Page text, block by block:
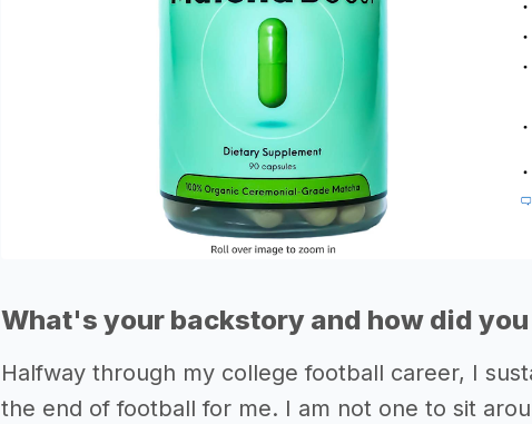
What's your backstory and how did
Halfway through my college football career, I
the end of football for me. I am not one to sit